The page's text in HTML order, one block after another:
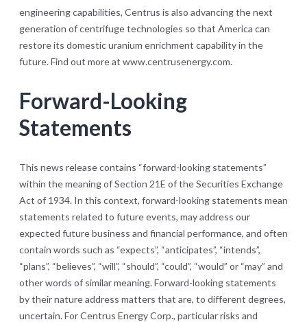
engineering capabilities, Centrus is also advancing the next
generation of centrifuge technologies so that America can
restore its domestic uranium enrichment capability in the
future. Find out more at www.centrusenergy.com.
Forward-Looking
Statements
This news release contains “forward-looking statements”
within the meaning of Section 21E of the Securities Exchange
Act of 1934. In this context, forward-looking statements mean
statements related to future events, may address our
expected future business and financial performance, and often
contain words such as “expects”, “anticipates”, “intends”,
“plans”, “believes”, “will”, “should”, “could”, “would” or “may” and
other words of similar meaning. Forward-looking statements
by their nature address matters that are, to different degrees,
uncertain. For Centrus Energy Corp., particular risks and